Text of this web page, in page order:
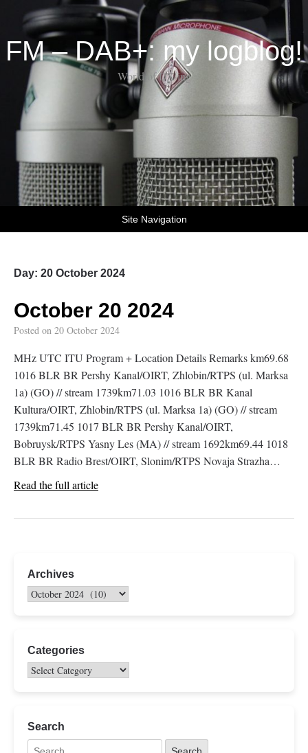
FM – DAB+: my logblog!
World of DX-ing
Site Navigation
Day: 20 October 2024
October 20 2024
Posted on 20 October 2024
MHz UTC ITU Program + Location Details Remarks km69.68
1016 BLR BR Pershy Kanal/OIRT, Zhlobin/RTPS (ul. Marksa
1a) (GO) // stream 1739km71.03 1016 BLR BR Kanal
Kultura/OIRT, Zhlobin/RTPS (ul. Marksa 1a) (GO) // stream
1739km71.45 1017 BLR BR Pershy Kanal/OIRT,
Bobruysk/RTPS Yasny Les (MA) // stream 1692km69.44 1018
BLR BR Radio Brest/OIRT, Slonim/RTPS Novaja Strazha…
Read the full article
Archives
Categories
Search